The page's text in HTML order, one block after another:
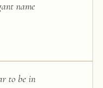
name
to be in